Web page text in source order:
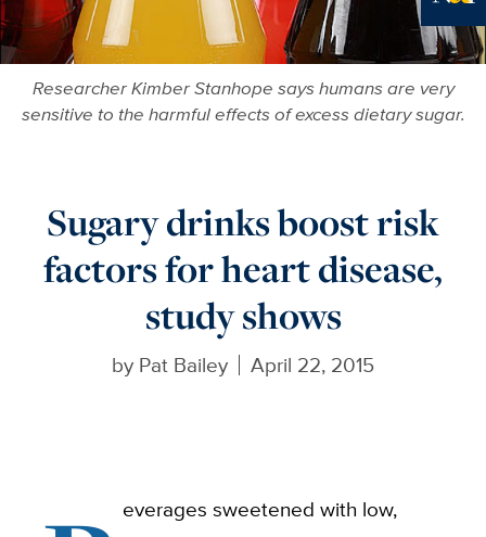
Researcher Kimber Stanhope says humans are very
sensitive to the harmful effects of excess dietary sugar.
Sugary drinks boost risk
factors for heart disease,
study shows
by Pat Bailey April 22, 2015
everages sweetened with low,